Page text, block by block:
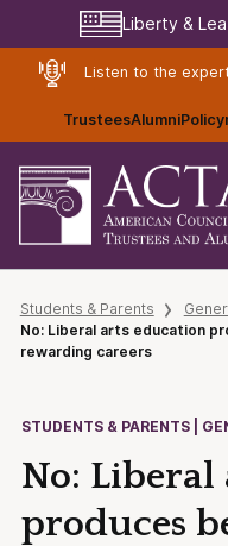
Liberty &
Listen to the
TrusteesAlumni
Students & Parents
No: Liberal arts education
rewarding careers
STUDENTS & PARENTS |
No: Liberal
produces